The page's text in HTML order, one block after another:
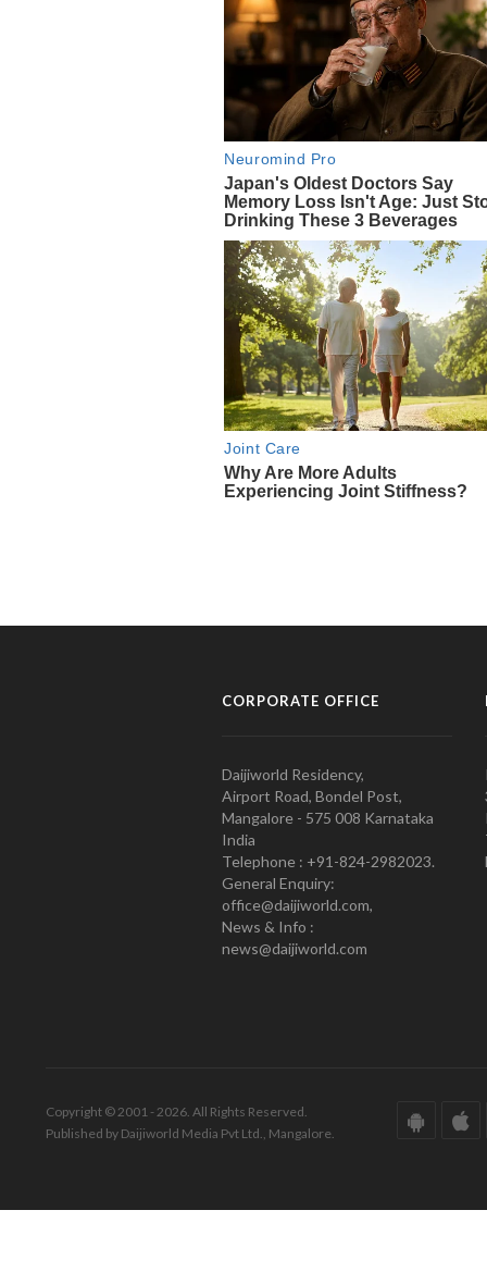
CORPORATE OFFICE
Daijiworld Residency,
Airport Road, Bondel Post,
Mangalore - 575 008 Karnataka
India
Telephone : +91-824-2982023.
General Enquiry:
office@daijiworld.com,
News & Info :
news@daijiworld.com
Copyright © 2001 - 2026. All Rights Reserved.
Published by Daijiworld Media Pvt Ltd., Mangalore.